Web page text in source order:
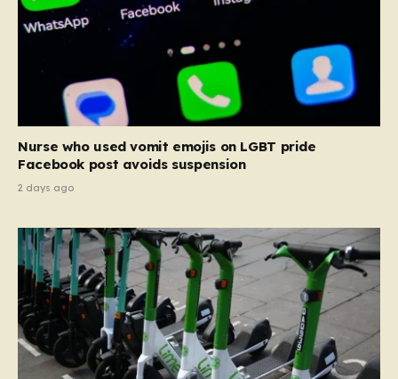
Nurse who used vomit emojis on LGBT pride
Facebook post avoids suspension
2 days ago